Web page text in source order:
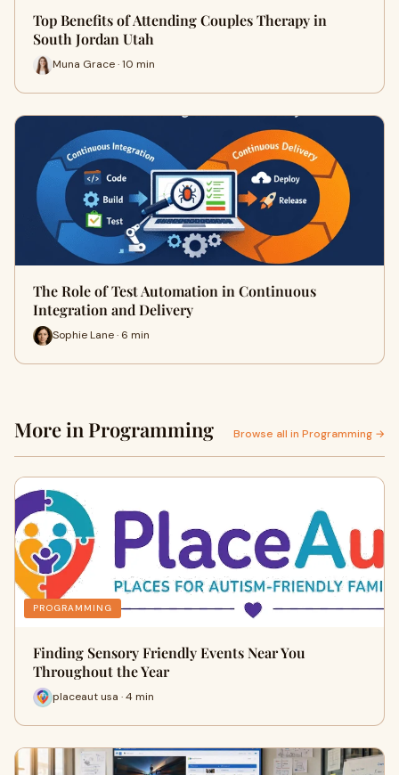
Top Benefits of Attending Couples Therapy in
South Jordan Utah
Muna Grace · 10 min
The Role of Test Automation in Continuous
Integration and Delivery
Sophie Lane · 6 min
More in Programming Browse all in Programming →
PROGRAMMING
Finding Sensory Friendly Events Near You
Throughout the Year
placeaut usa · 4 min